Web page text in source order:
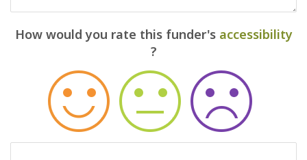
How would you rate this funder's accessibility
?